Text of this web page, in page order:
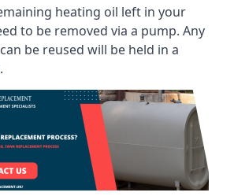
heating oil left in your
to be removed via a pump. Any
be reused will be held in a